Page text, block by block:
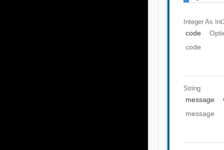
Integer As
code
code
String
message
message